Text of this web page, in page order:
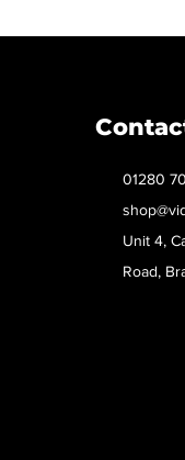
01280
Unit 4,
Road,